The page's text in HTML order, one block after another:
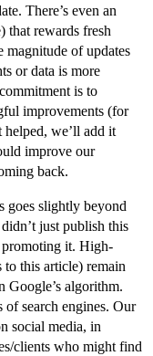
There’s even an
rewards fresh
magnitude of updates
or data is more
is to
improvements (for
we’ll add it
improve our
back.
goes slightly beyond
just publish this
promoting it. High-
this article) remain
Google’s algorithm.
of search engines. Our
social media, in
clients who might find